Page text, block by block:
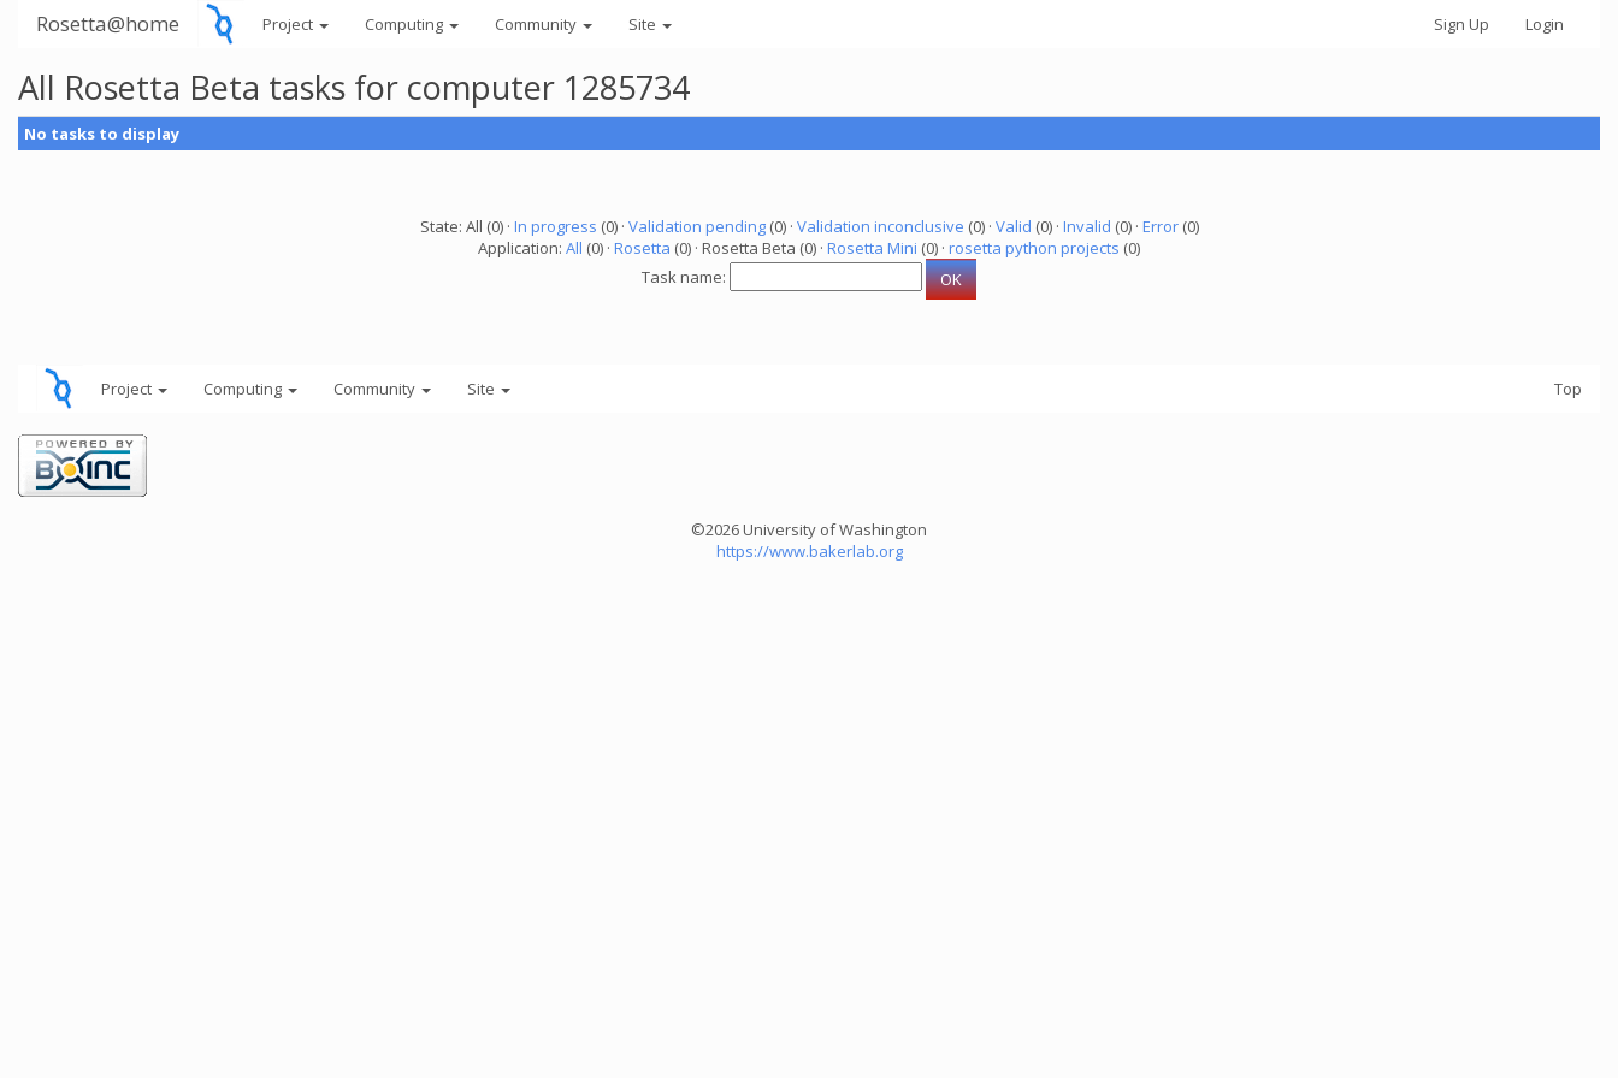
Rosetta@home Project Computing Community Site Sign Up Login
All Rosetta Beta tasks for computer 1285734
No tasks to display
State: All (0) · In progress (0) · Validation pending(0) · Validation inconclusive (0) · Valid (0) · Invalid (0) · Error(0)
Application: All (0) · Rosetta (0) · Rosetta Beta (0) · Rosetta Mini (0) · rosetta python projects (0)
Task name:
Project Computing Community Site Top
©2026 University of Washington
https://www.bakerlab.org